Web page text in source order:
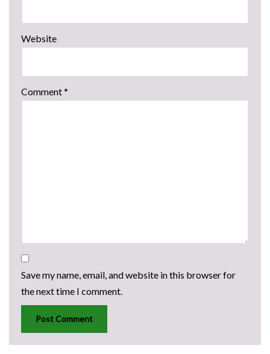
Website
Comment*
Save my name, email, and website in this browser for
the next time I comment.